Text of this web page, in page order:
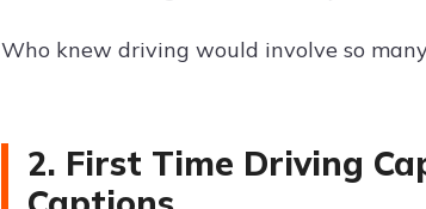
Who knew driving would involve so
2. First Time Driving